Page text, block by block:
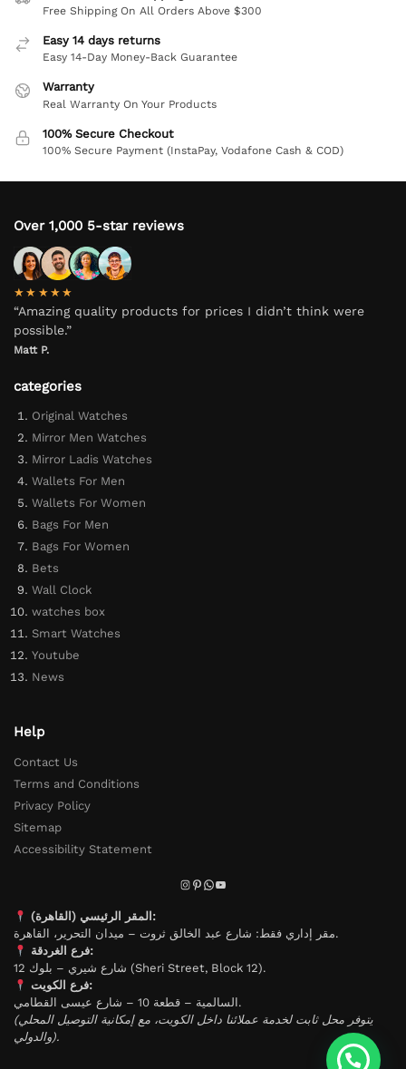
Free Shipping On All Orders Above $300
Easy 14 days returns
Easy 14-Day Money-Back Guarantee
Warranty
Real Warranty On Your Products
100% Secure Checkout
100% Secure Payment (InstaPay, Vodafone Cash & COD)
Over 1,000 5-star reviews
★★★★★
“Amazing quality products for prices I didn’t think were
possible.”
Matt P.
categories
Original Watches
Mirror Men Watches
Mirror Ladis Watches
Wallets For Men
Wallets For Women
Bags For Men
Bags For Women
Bets
Wall Clock
watches box
Smart Watches
Youtube
News
Help
Contact Us
Terms and Conditions
Privacy Policy
Sitemap
Accessibility Statement
المقر الرئيسي (القاهرة):
مقر إداري فقط: شارع عبد الخالق ثروت – ميدان التحرير، القاهرة.
فرع الغردقة:
شارع شيري – بلوك 12 (Sheri Street, Block 12).
فرع الكويت:
السالمية – قطعة 10 – شارع عيسى القطامي.
(يتوفر محل ثابت لخدمة عملائنا داخل الكويت، مع إمكانية التوصيل المحلي
والدولي).